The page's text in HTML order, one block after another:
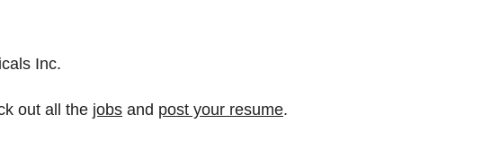
Inc.
out all the jobs and post your resume.